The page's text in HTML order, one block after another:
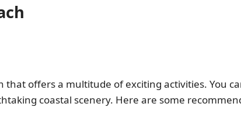
that offers a multitude of exciting activities. You
coastal scenery. Here are some